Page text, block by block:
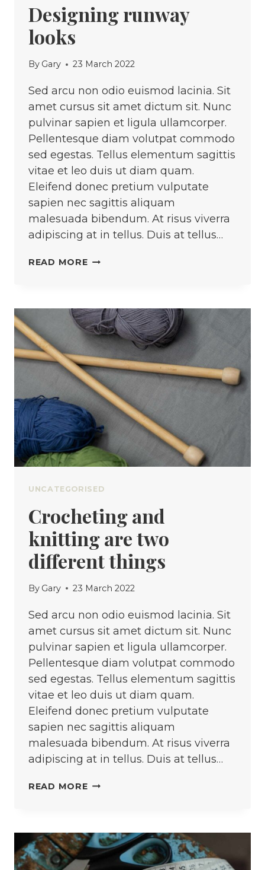
Designing runway
looks
By Gary 23 March 2022
Sed arcu non odio euismod lacinia. Sit
amet cursus sit amet dictum sit. Nunc
pulvinar sapien et ligula ullamcorper.
Pellentesque diam volutpat commodo
sed egestas. Tellus elementum sagittis
vitae et leo duis ut diam quam.
Eleifend donec pretium vulputate
sapien nec sagittis aliquam
malesuada bibendum. At risus viverra
adipiscing at in tellus. Duis at tellus…
READ MOREDESIGNING
UNCATEGORISED
Crocheting and
knitting are two
different things
By Gary 23 March 2022
Sed arcu non odio euismod lacinia. Sit
amet cursus sit amet dictum sit. Nunc
pulvinar sapien et ligula ullamcorper.
Pellentesque diam volutpat commodo
sed egestas. Tellus elementum sagittis
vitae et leo duis ut diam quam.
Eleifend donec pretium vulputate
sapien nec sagittis aliquam
malesuada bibendum. At risus viverra
adipiscing at in tellus. Duis at tellus…
READ MORECROCHETING
ARE
TWO
DIFFERENT